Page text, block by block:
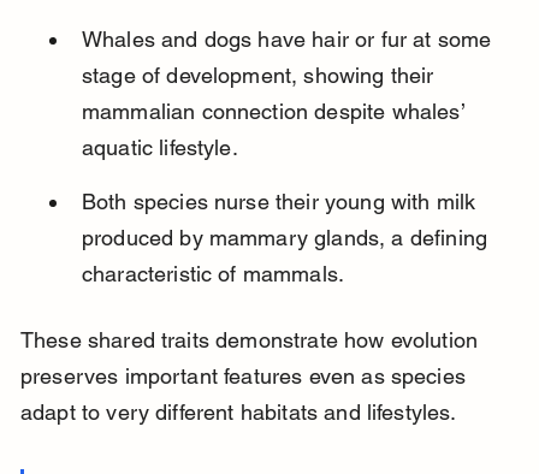
Whales and dogs have hair or fur at some
stage of development, showing their
mammalian connection despite whales’
aquatic lifestyle.
Both species nurse their young with milk
produced by mammary glands, a defining
characteristic of mammals.
These shared traits demonstrate how evolution
preserves important features even as species
adapt to very different habitats and lifestyles.